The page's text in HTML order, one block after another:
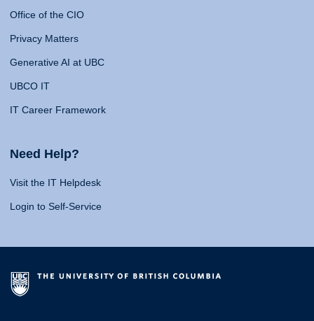
Office of the CIO
Privacy Matters
Generative AI at UBC
UBCO IT
IT Career Framework
Need Help?
Visit the IT Helpdesk
Login to Self-Service